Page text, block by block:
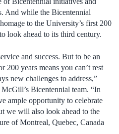
And while the Bicentennial
to the University’s first 200
look ahead to its third century.
and success. But to be an
200 years means you can’t rest
new challenges to address,”
Bicentennial team. “In
ample opportunity to celebrate
we will also look ahead to the
of Montreal, Quebec, Canada